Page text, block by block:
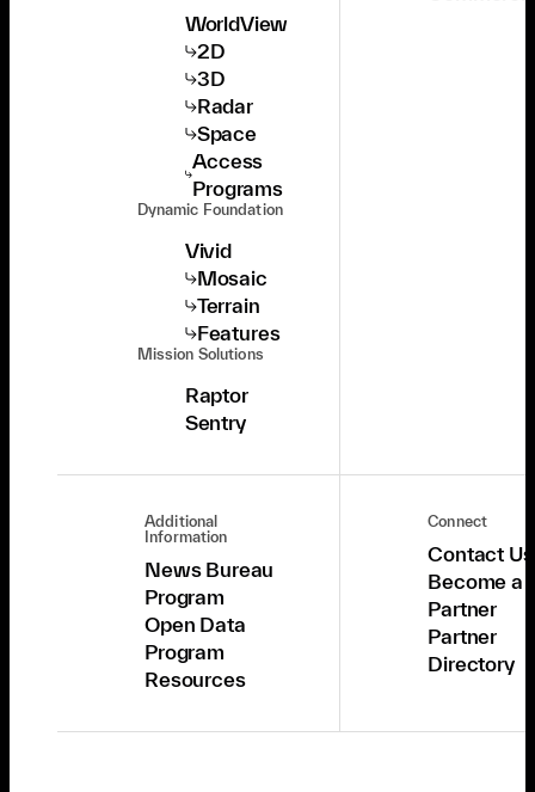
WorldView
2D
3D
Radar
Space
Access
Programs
Dynamic Foundation
Vivid
Mosaic
Terrain
Features
Mission Solutions
Raptor
Sentry
Additional
Information
News Bureau
Program
Open Data
Program
Resources
Connect
Contact Us
Become a
Partner
Partner
Directory